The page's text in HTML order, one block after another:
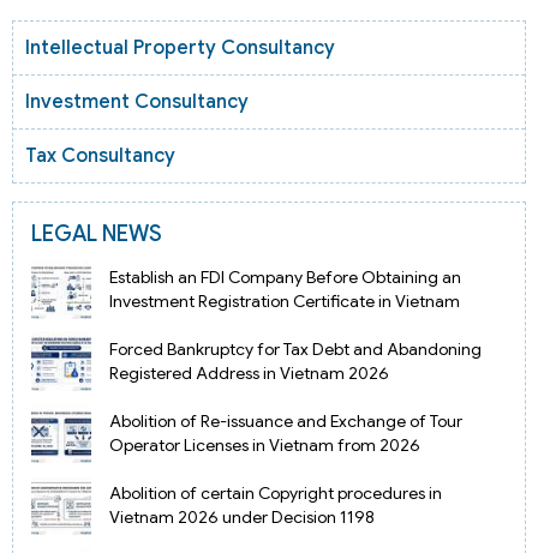
Intellectual Property Consultancy
Investment Consultancy
Tax Consultancy
LEGAL NEWS
Establish an FDI Company Before Obtaining an
Investment Registration Certificate in Vietnam
Forced Bankruptcy for Tax Debt and Abandoning
Registered Address in Vietnam 2026
Abolition of Re-issuance and Exchange of Tour
Operator Licenses in Vietnam from 2026
Abolition of certain Copyright procedures in
Vietnam 2026 under Decision 1198